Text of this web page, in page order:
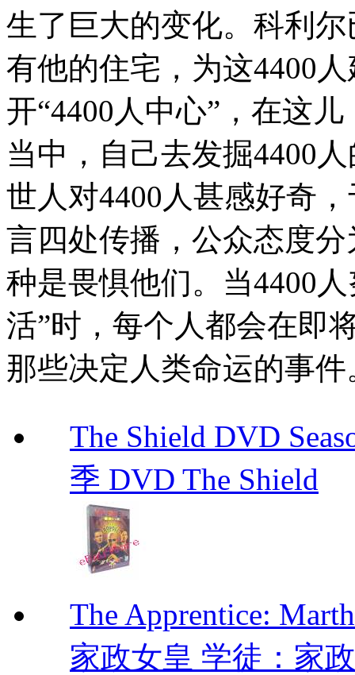
生了巨大的变化。科利尔
有他的住宅，为这4400
开“4400人中心”，在这
当中，自己去发掘4400
世人对4400人甚感好奇
言四处传播，公众态度
种是畏惧他们。当4400
活”时，每个人都会在即
那些决定人类命运的事件
The Shield DVD
季 DVD The Shield
The Apprentice:
家政女皇 学徒：家